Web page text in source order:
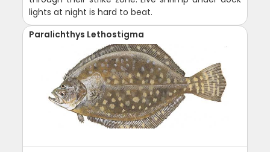
lights at night is hard to beat.
Paralichthys Lethostigma